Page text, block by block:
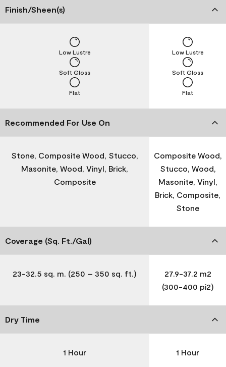
Finish/Sheen(s)
Flat
Soft Gloss
Low Lustre
Flat
Soft Gloss
Low Lustre
Recommended For Use On
Stone, Composite Wood, Stucco,
Masonite, Wood, Vinyl, Brick,
Composite
Composite Wood,
Stucco, Wood,
Masonite, Vinyl,
Brick, Composite,
Stone
Coverage (Sq. Ft./Gal)
23-32.5 sq. m. (250 – 350 sq. ft.)
27.9-37.2 m2
(300-400 pi2)
Dry Time
1 Hour 1 Hour